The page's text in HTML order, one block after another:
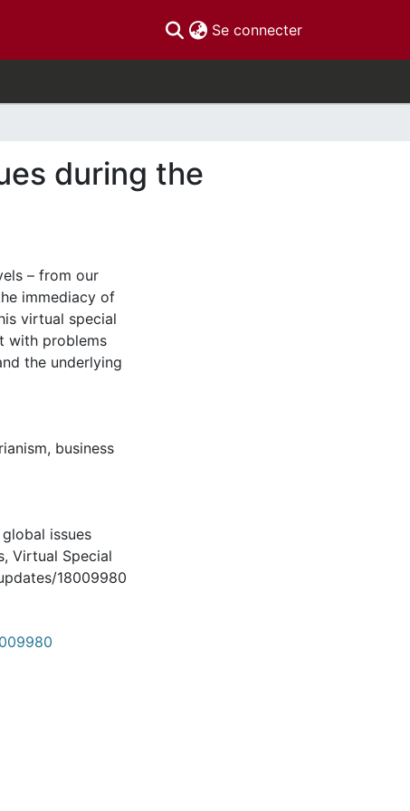
Se connecter(current)
during the
– from our
immediacy of
virtual special
with problems
the underlying
business
issues
Virtual Special
18009980